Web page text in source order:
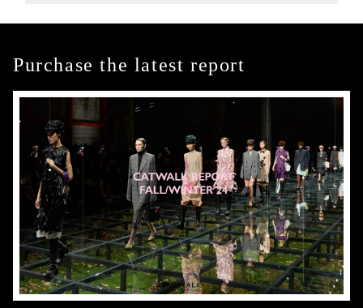
Purchase the latest report